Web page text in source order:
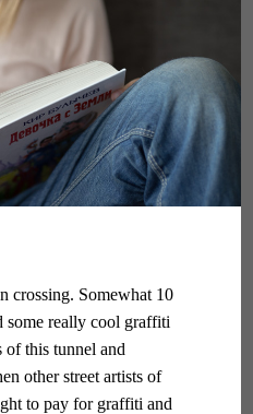
crossing. Somewhat 10
some really cool graffiti
of this tunnel and
other street artists of
to pay for graffiti and